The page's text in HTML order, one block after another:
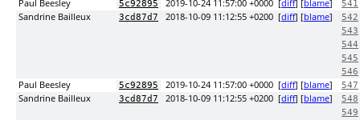
Paul Beesley 5c92895 2019-10-24 11:57:00 +0000 [diff] [blame] 541
Sandrine Bailleux 3cd87d7 2018-10-09 11:12:55 +0200 [diff] [blame]
542
543
544
545
546
Paul Beesley 5c92895 2019-10-24 11:57:00 +0000 [diff] [blame] 547
Sandrine Bailleux 3cd87d7 2018-10-09 11:12:55 +0200 [diff] [blame]
548
549